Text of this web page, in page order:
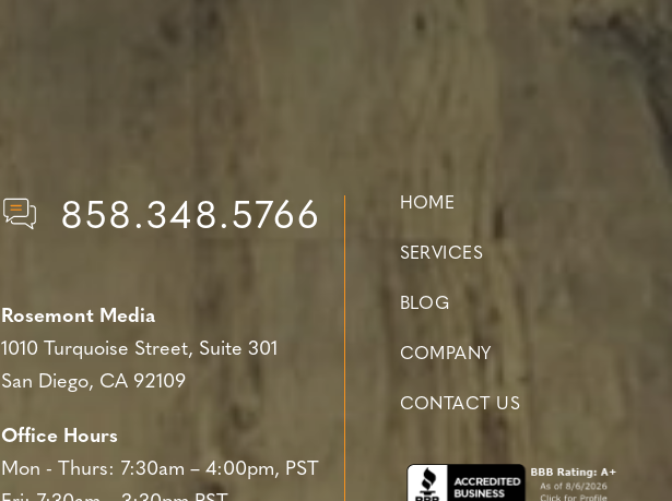
858.348.5766
Rosemont Media
1010 Turquoise Street, Suite 301
San Diego, CA 92109
Office Hours
Mon - Thurs: 7:30am – 4:00pm, PST
HOME
SERVICES
BLOG
COMPANY
CONTACT US